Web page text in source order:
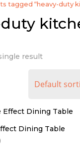
tagged “heavy-duty
result
Dining Table